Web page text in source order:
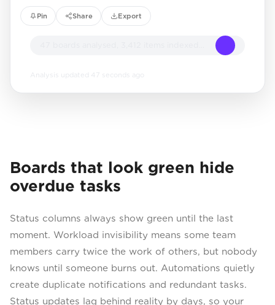
Pin Share Export
Analysis updated 47 seconds ago
Boards that look green hide
overdue tasks
Status columns always show green until the last
moment. Workload invisibility means some team
members carry twice the work of others, but nobody
knows until someone burns out. Automations quietly
create duplicate notifications and redundant tasks.
Status updates lag behind reality by days, so your